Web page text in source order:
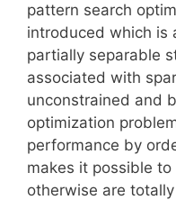
pattern search
introduced which is
partially separable
associated with
unconstrained and
optimization
performance by
makes it possible
otherwise are